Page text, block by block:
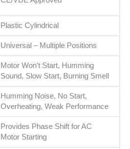
Plastic Cylindrical
Universal – Multiple Positions
Motor Won't Start, Humming
Sound, Slow Start, Burning Smell
Humming Noise, No Start,
Overheating, Weak Performance
Provides Phase Shift for AC
Motor Starting